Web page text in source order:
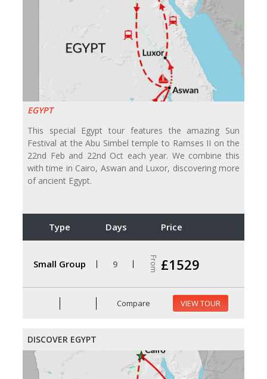
EGYPT
This special Egypt tour features the amazing Sun
Festival at the Abu Simbel temple to Ramses II on the
22nd Feb and 22nd Oct each year. We combine this
with time in Cairo, Aswan and Luxor, discovering more
of ancient Egypt.
Type Days Price
Small Group 9 From £1529
Compare VIEW TOUR
DISCOVER EGYPT